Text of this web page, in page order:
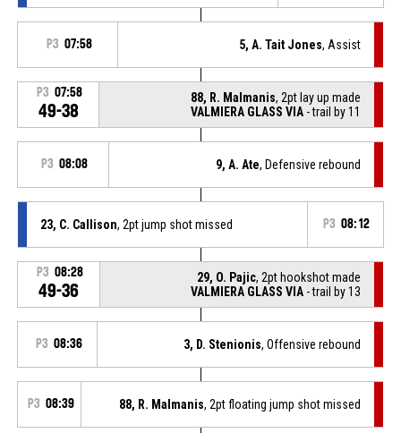
P3 07:58 5, A. Tait Jones, Assist
P3 07:58
49-38
88, R. Malmanis, 2pt lay up made
VALMIERA GLASS VIA - trail by 11
P3 08:08 9, A. Ate, Defensive rebound
23, C. Callison, 2pt jump shot missed P3 08:12
P3 08:28
49-36
29, O. Pajic, 2pt hookshot made
VALMIERA GLASS VIA - trail by 13
P3 08:36 3, D. Stenionis, Offensive rebound
P3 08:39 88, R. Malmanis, 2pt floating jump shot missed